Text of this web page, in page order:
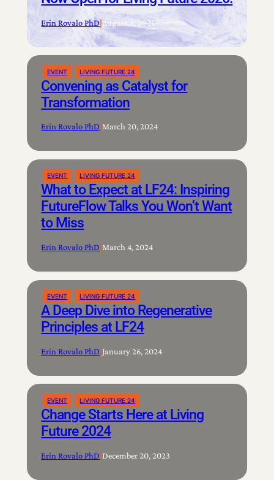
Erin Rovalo PhD|August 5, 2025
EVENT LIVING FUTURE 24
Convening as Catalyst for
Transformation
Erin Rovalo PhD|March 20, 2024
EVENT LIVING FUTURE 24
What to Expect at LF24: Inspiring
FutureFlow Talks You Won’t Want
to Miss
Erin Rovalo PhD|March 4, 2024
EVENT LIVING FUTURE 24
A Deep Dive into Regenerative
Principles at LF24
Erin Rovalo PhD|January 26, 2024
EVENT LIVING FUTURE 24
Change Starts Here at Living
Future 2024
Erin Rovalo PhD|December 20, 2023